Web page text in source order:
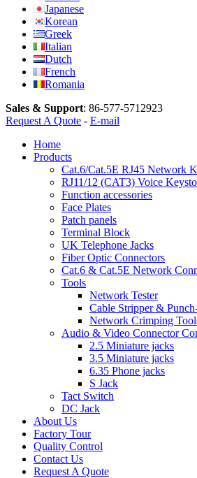
Japanese
Korean
Greek
Italian
Dutch
French
Romania
Sales & Support: 86-577-5712923
Request A Quote - E-mail
Home
Products
Cat.6/Cat.5E RJ45 Network
RJ11/12 (CAT3) Voice
Function accessories
Face Plates
Patch panels
Terminal Block
UK Telephone Jacks
Fiber Optic Connectors
Cat.6 & Cat.5E Network
Tools
Network Tester
Cable Stripper &
Network Crimping
Audio & Video Connector
2.5 Miniature jacks
3.5 Miniature jacks
6.35 Phone jacks
S Jack
Tact Switch
DC Jack
About Us
Factory Tour
Quality Control
Contact Us
Request A Quote